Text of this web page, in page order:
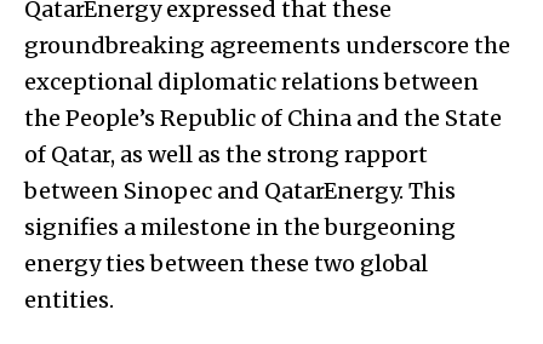
QatarEnergy expressed that these
groundbreaking agreements underscore the
exceptional diplomatic relations between
the People’s Republic of China and the State
of Qatar, as well as the strong rapport
between Sinopec and QatarEnergy. This
signifies a milestone in the burgeoning
energy ties between these two global
entities.